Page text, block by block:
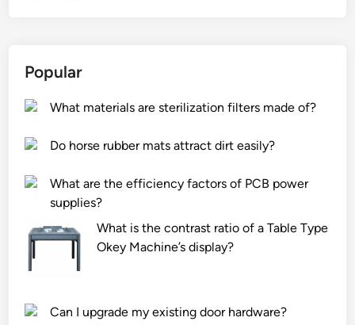
Popular
What materials are sterilization filters made of?
Do horse rubber mats attract dirt easily?
What are the efficiency factors of PCB power
supplies?
What is the contrast ratio of a Table Type
Okey Machine’s display?
Can I upgrade my existing door hardware?